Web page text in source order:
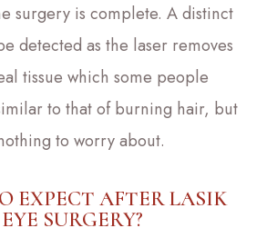
surgery is complete. A distinct
detected as the laser removes
tissue which some people
to that of burning hair, but
to worry about.
EXPECT AFTER LASIK
EYE SURGERY?